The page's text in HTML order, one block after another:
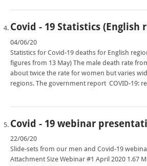
Covid - 19 Statistics (English
04/06/20
Statistics for Covid-19 deaths for English
figures from 13 May) The male death rate
about twice the rate for women but varies
regions. The government report COVID-19:
Covid - 19 webinar
22/06/20
Slide-sets from our men and Covid-19
Attachment Size Webinar #1 April 2020 1.67